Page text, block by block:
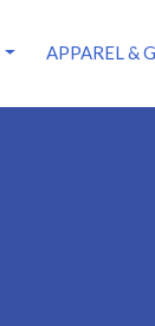
APPAREL &